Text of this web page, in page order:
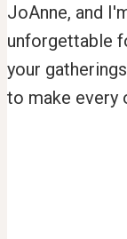
JoAnne, and
unforgettable
your
to make every